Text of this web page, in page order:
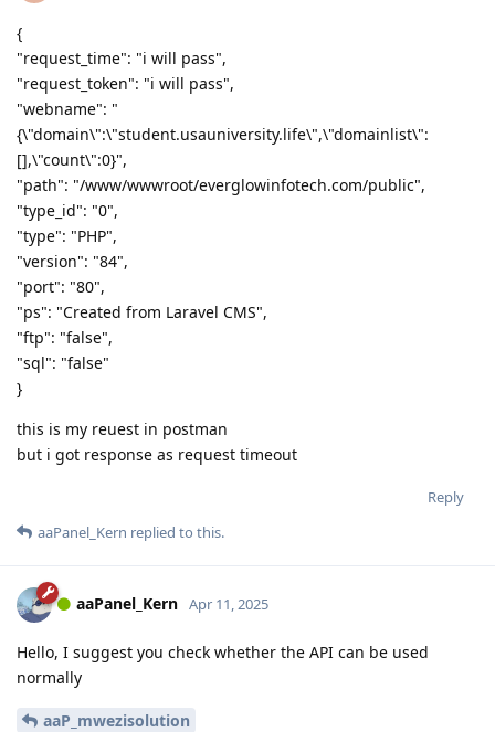
{
"request_time": "i will pass",
"request_token": "i will pass",
"webname": "
{\"domain\":\"student.usauniversity.life\",\"domainlist\":
[],\"count\":0}",
"path": "/www/wwwroot/everglowinfotech.com/public",
"type_id": "0",
"type": "PHP",
"version": "84",
"port": "80",
"ps": "Created from Laravel CMS",
"ftp": "false",
"sql": "false"
}
this is my reuest in postman
but i got response as request timeout
Reply
aaPanel_Kern replied to this.
aaPanel_Kern Apr 11, 2025
Hello, I suggest you check whether the API can be used
normally
aaP_mwezisolution